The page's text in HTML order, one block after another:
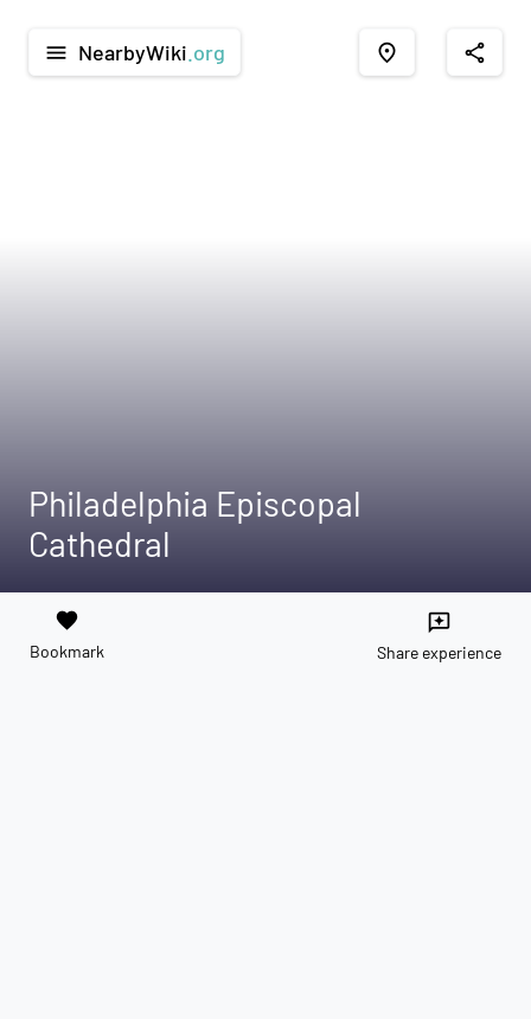
menu NearbyWiki .org place share
Philadelphia Episcopal
Cathedral
favorite
Bookmark
reviews
Share experience